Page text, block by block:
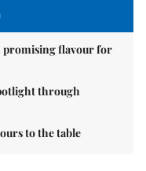
promising flavour for
through
to the table